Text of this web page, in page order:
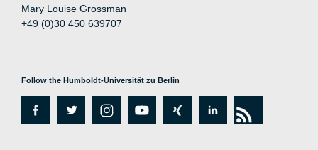
Mary Louise Grossman
+49 (0)30 450 639707
Follow the Humboldt-Universität zu Berlin
fa
tw
in
y
xi
lin rs